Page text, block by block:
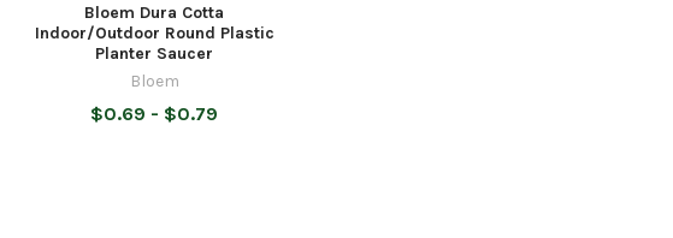
Bloem Dura Cotta
Indoor/Outdoor Round Plastic
Planter Saucer
Bloem
$0.69 - $0.79